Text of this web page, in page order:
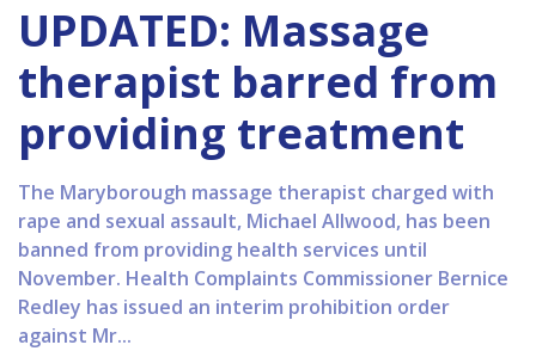
UPDATED: Massage
therapist barred from
providing treatment
The Maryborough massage therapist charged with
rape and sexual assault, Michael Allwood, has been
banned from providing health services until
November. Health Complaints Commissioner Bernice
Redley has issued an interim prohibition order
against Mr...